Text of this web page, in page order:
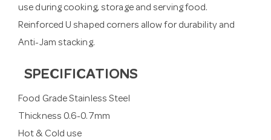
use during cooking, storage and serving food.
Reinforced U shaped corners allow for durability and
Anti-Jam stacking.
SPECIFICATIONS
Food Grade Stainless Steel
Thickness 0.6-0.7mm
Hot & Cold use